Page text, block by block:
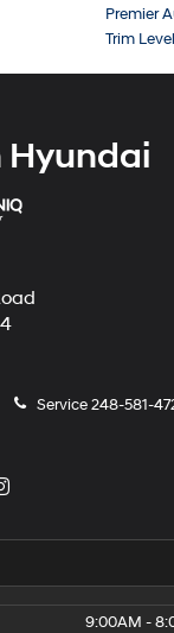
Premier
Trim
Hyundai
Service248-581-
9:00AM -